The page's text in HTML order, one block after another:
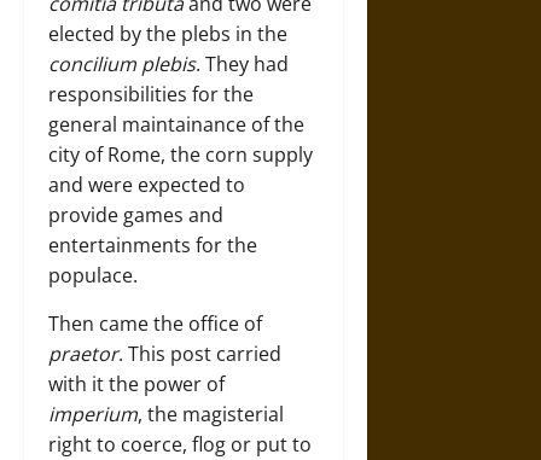
elected by the plebs in the
concilium plebis. They had
responsibilities for the
general maintainance of the
city of Rome, the corn supply
and were expected to
provide games and
entertainments for the
populace.
Then came the office of
praetor. This post carried
with it the power of
imperium, the magisterial
right to coerce, flog or put to